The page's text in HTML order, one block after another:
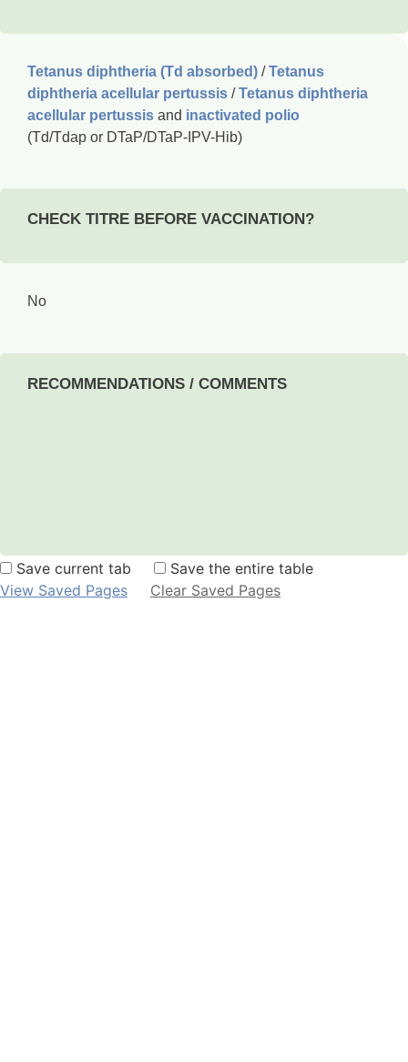
Tetanus diphtheria (Td absorbed) /Tetanus
diphtheria acellular pertussis /Tetanus diphtheria
acellular pertussis and inactivated polio
(Td/Tdap or DTaP/DTaP-IPV-Hib)
CHECK TITRE BEFORE VACCINATION?
No
RECOMMENDATIONS / COMMENTS
Save current tab
Save the entire table
View Saved Pages
Clear Saved Pages